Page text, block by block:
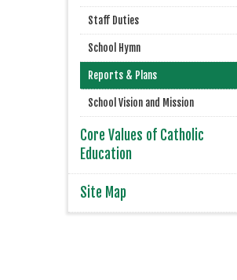
Staff Duties
School Hymn
Reports & Plans
School Vision and Mission
Core Values of Catholic
Education
Site Map